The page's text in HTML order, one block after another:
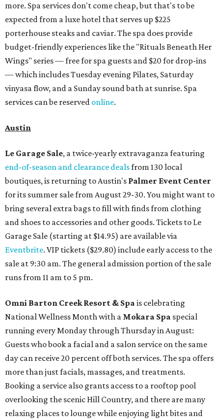
more. Spa services don't come cheap, but that's to be
expected from a luxe hotel that serves up $225
porterhouse steaks and caviar. The spa does provide
budget-friendly experiences like the "Rituals Beneath Her
Wings" series — free for spa guests and $20 for drop-ins
— which includes Tuesday evening Pilates, Saturday
vinyasa flow, and a Sunday sound bath at sunrise. Spa
services can be reserved online.
Austin
Le Garage Sale, a twice-yearly extravaganza featuring
end-of-season and clearance dealsfrom 130 local
boutiques, is returning to Austin's Palmer Event Center
for its summer sale from August 29-30. You might want to
bring several extra bags to fill with finds from clothing
and shoes to accessories and other goods. Tickets to Le
Garage Sale (starting at $14.95) are available via
Eventbrite. VIP tickets ($29.80) include early access to the
sale at 9:30 am. The general admission portion of the sale
runs from 11 am to 5 pm.
Omni Barton Creek Resort & Spa is celebrating
National Wellness Month with a Mokara Spa special
running every Monday through Thursday in August:
Guests who book a facial and a salon service on the same
day can receive 20 percent off both services. The spa offers
more than just facials, massages, and treatments.
Booking a service also grants access to a rooftop pool
overlooking the scenic Hill Country, and there are many
relaxing places to lounge while enjoying light bites and